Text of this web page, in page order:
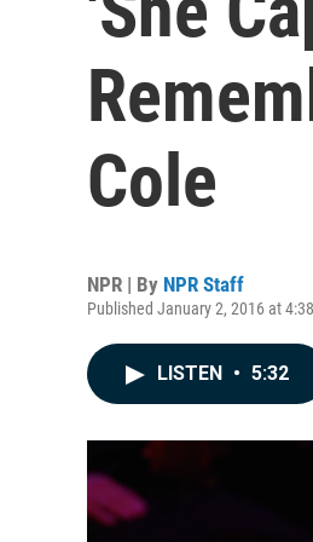
Cole
NPR | By NPR Staff
Published January 2, 2016 at
LISTEN • 5:32